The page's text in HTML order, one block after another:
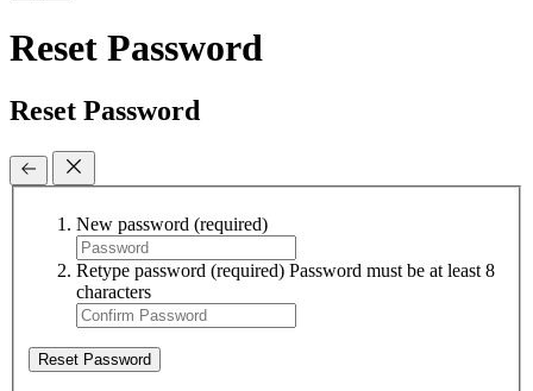
Reset Password
Reset Password
New password (required)
Retype password (required) Password must be at least 8
characters
Reset Password